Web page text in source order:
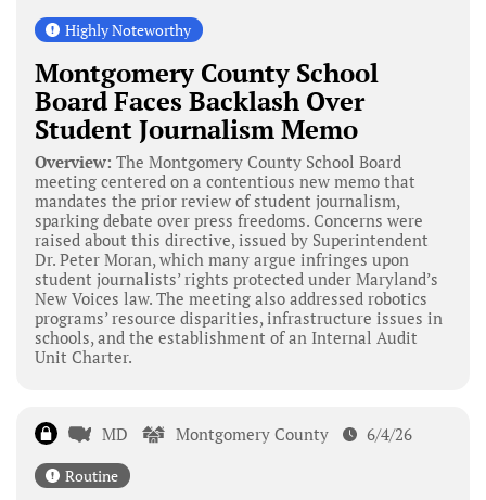
Highly Noteworthy
Montgomery County School
Board Faces Backlash Over
Student Journalism Memo
Overview: The Montgomery County School Board
meeting centered on a contentious new memo that
mandates the prior review of student journalism,
sparking debate over press freedoms. Concerns were
raised about this directive, issued by Superintendent
Dr. Peter Moran, which many argue infringes upon
student journalists’ rights protected under Maryland’s
New Voices law. The meeting also addressed robotics
programs’ resource disparities, infrastructure issues in
schools, and the establishment of an Internal Audit
Unit Charter.
MD Montgomery County 6/4/26
Routine